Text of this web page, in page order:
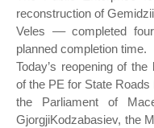
reconstruction of
Veles –– completed
planned completion time.
Today’s reopening of
of the PE for State
the Parliament of
GjorgjiKodzabasiev, the